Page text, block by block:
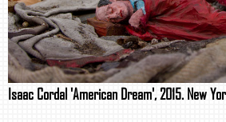
Isaac Cordal 'American Dream', 2015. New